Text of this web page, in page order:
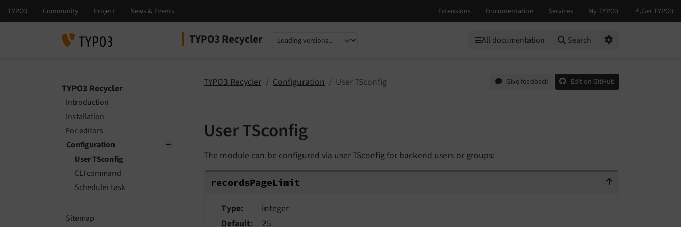
TYPO3 Recycler
Select language
Select version All documentation
Search
TYPO3 Recycler
Introduction
Installation
For editors
Configuration
User TSconfig
CLI command
Scheduler task
Sitemap
TYPO3 Recycler Configuration User TSconfig Give feedback Edit on GitHub
User TSconfig
The module can be configured via user TSconfig for backend users or groups:
recordsPageLimit
recordsPageLimit
Type
integer
Default
25